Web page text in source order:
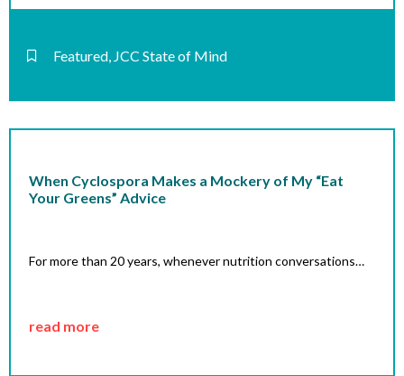
Featured, JCC State of Mind
When Cyclospora Makes a Mockery of My “Eat
Your Greens” Advice
For more than 20 years, whenever nutrition conversations…
read more